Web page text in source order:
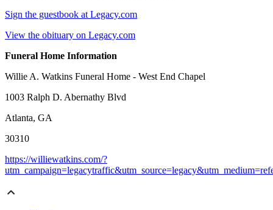
Sign the guestbook at Legacy.com
View the obituary on Legacy.com
Funeral Home Information
Willie A. Watkins Funeral Home - West End Chapel
1003 Ralph D. Abernathy Blvd
Atlanta, GA
30310
https://williewatkins.com/?